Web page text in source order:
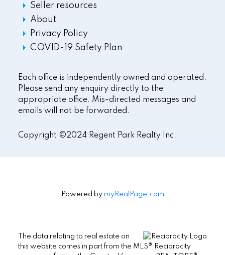
Seller resources
About
Privacy Policy
COVID-19 Safety Plan
Each office is independently owned and operated.
Please send any enquiry directly to the
appropriate office. Mis-directed messages and
emails will not be forwarded.
Copyright ©2024 Regent Park Realty Inc.
Powered by myRealPage.com
The data relating to real estate on
this website comes in part from the MLS® Reciprocity